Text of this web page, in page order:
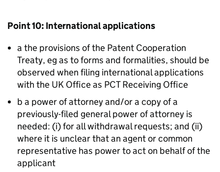
Point 10: International applications
a the provisions of the Patent Cooperation
Treaty, eg as to forms and formalities, should be
observed when filing international applications
with the UK Office as PCT Receiving Office
b a power of attorney and/or a copy of a
previously-filed general power of attorney is
needed: (i) for all withdrawal requests; and (ii)
where it is unclear that an agent or common
representative has power to act on behalf of the
applicant